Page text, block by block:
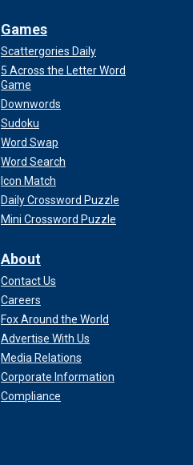
Games
Scattergories Daily
5 Across the Letter Word
Game
Downwords
Sudoku
Word Swap
Word Search
Icon Match
Daily Crossword Puzzle
Mini Crossword Puzzle
About
Contact Us
Careers
Fox Around the World
Advertise With Us
Media Relations
Corporate Information
Compliance